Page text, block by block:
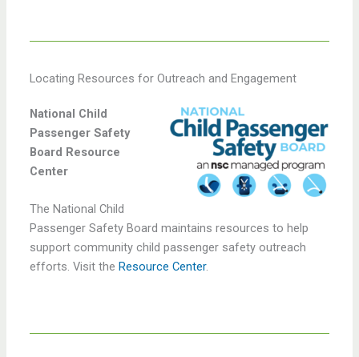
Locating Resources for Outreach and Engagement
National Child
Passenger Safety
Board Resource
Center
The National Child
Passenger Safety Board maintains resources to help
support community child passenger safety outreach
efforts. Visit theResource Center.